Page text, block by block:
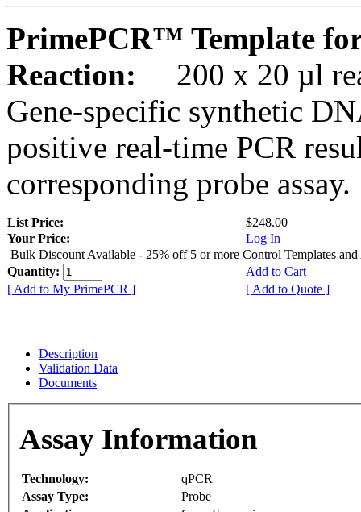
PrimePCR™ Template
Reaction:
200 x 20 µl
Gene-specific synthetic
positive real-time PCR
corresponding probe assay.
List Price:
$248.00
Your Price:
Log In
Bulk Discount Available - 25% off 5 or more Control Templates and
Quantity:
Add to Cart
[ Add to My PrimePCR ]
[ Add to Quote ]
Description
Validation Data
Documents
Assay Information
Technology:
qPCR
Assay Type:
Probe